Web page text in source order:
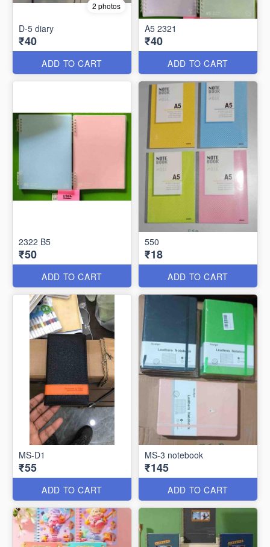
2 photos
D-5 diary
₹40
ADD TO CART
A5 2321
₹40
ADD TO CART
2322 B5
₹50
ADD TO CART
550
₹18
ADD TO CART
MS-D1
₹55
ADD TO CART
MS-3 notebook
₹145
ADD TO CART